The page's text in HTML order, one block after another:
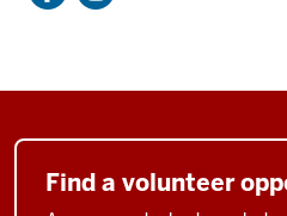
Find a volunteer